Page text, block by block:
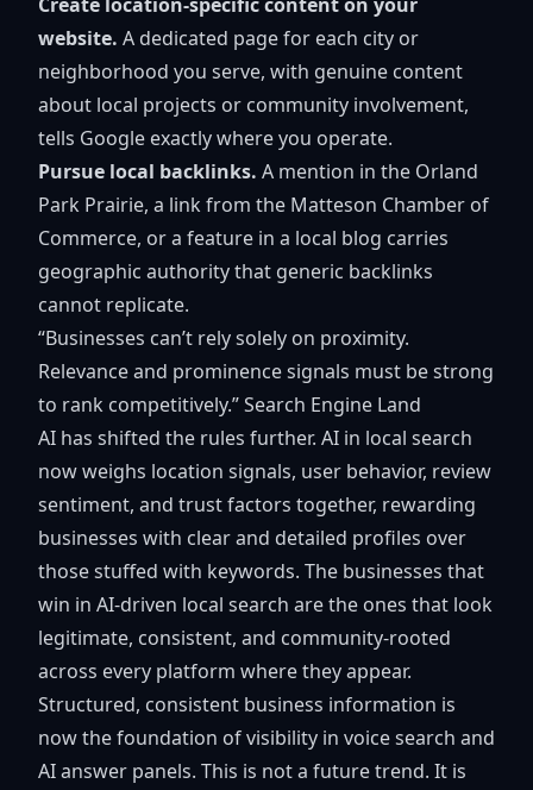
website. A dedicated page for each city or
neighborhood you serve, with genuine content
about local projects or community involvement,
tells Google exactly where you operate.
Pursue local backlinks. A mention in the Orland
Park Prairie, a link from the Matteson Chamber of
Commerce, or a feature in a local blog carries
geographic authority that generic backlinks
cannot replicate.
“Businesses can’t rely solely on proximity.
Relevance and prominence signals must be strong
to rank competitively.” Search Engine Land
AI has shifted the rules further. AI in local search
now weighs location signals, user behavior, review
sentiment, and trust factors together, rewarding
businesses with clear and detailed profiles over
those stuffed with keywords. The businesses that
win in AI-driven local search are the ones that look
legitimate, consistent, and community-rooted
across every platform where they appear.
Structured, consistent business information is
now the foundation of visibility in voice search and
AI answer panels. This is not a future trend. It is